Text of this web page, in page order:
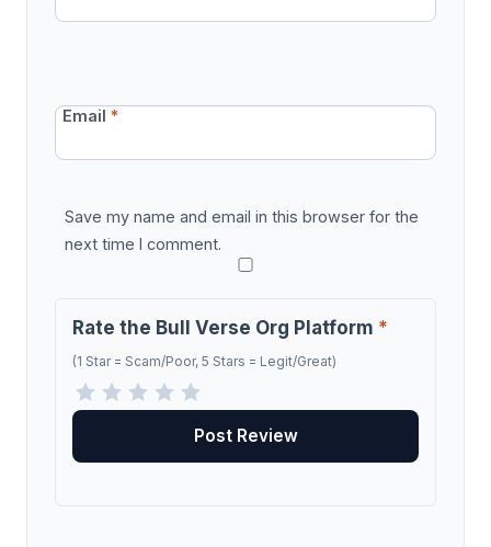
Email*
Save my name and email in this browser for the
next time I comment.
Rate the Bull Verse Org Platform *
(1 Star = Scam/Poor, 5 Stars = Legit/Great)